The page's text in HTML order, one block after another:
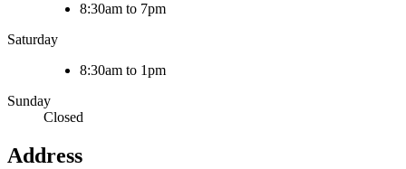
8:30am to 7pm
Saturday
8:30am to 1pm
Sunday
Closed
Address